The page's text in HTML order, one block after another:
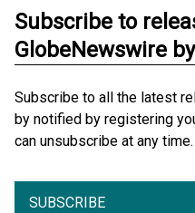
Subscribe to
GlobeNewswire
Subscribe to all the latest
by notified by registering
can unsubscribe at any time.
SUBSCRIBE